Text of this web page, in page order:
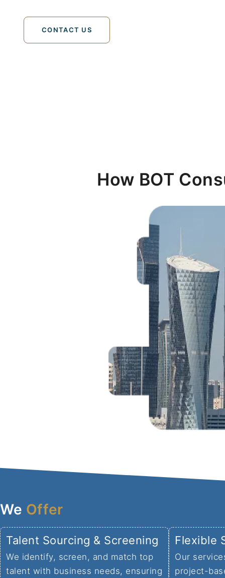
CONTACT US
How BOT
We Offer
Talent Sourcing & Screening
We identify, screen, and match top
talent with business needs, ensuring
Flexible
Our
project-